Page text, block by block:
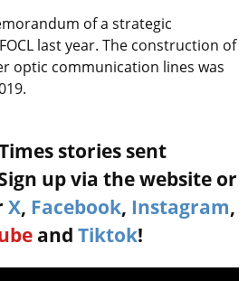
of a strategic
last year. The construction of
optic communication lines was
stories sent
up via the website or
X, Facebook, Instagram,
and Tiktok!